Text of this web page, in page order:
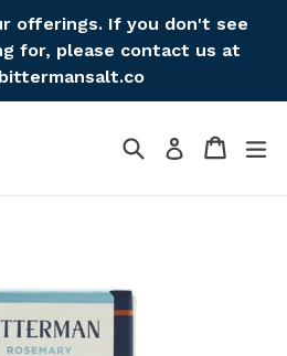
offerings. If you don't see
for, please contact us at
SearchLog in Cart
Cart